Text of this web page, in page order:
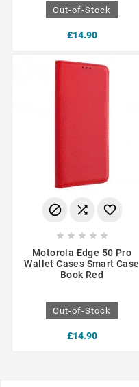
Out-of-Stock
£14.90
  
    
Motorola Edge 50 Pro
Wallet Cases Smart Case
Book Red
Out-of-Stock
£14.90